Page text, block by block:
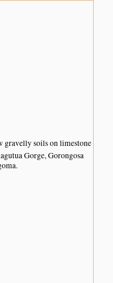
gravelly soils on limestone
Gorge, Gorongosa